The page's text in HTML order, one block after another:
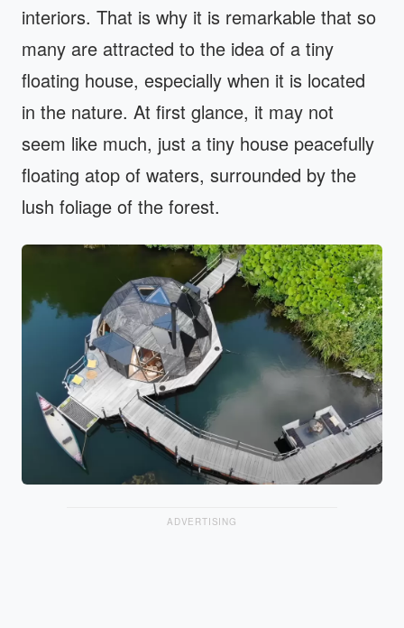
interiors. That is why it is remarkable that so
many are attracted to the idea of a tiny
floating house, especially when it is located
in the nature. At first glance, it may not
seem like much, just a tiny house peacefully
floating atop of waters, surrounded by the
lush foliage of the forest.
ADVERTISING